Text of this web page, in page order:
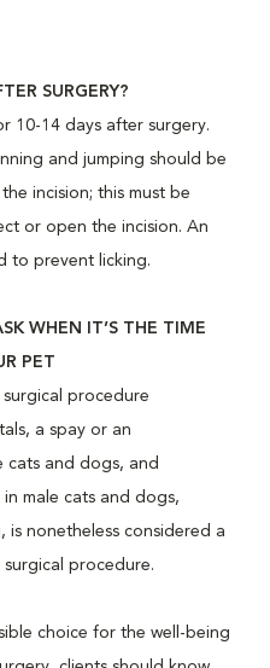
SURGERY?
10-14 days after surgery.
and jumping should be
incision; this must be
or open the incision. An
to prevent licking.
WHEN IT’S THE TIME
PET
procedure
a spay or an
cats and dogs, and
male cats and dogs,
is nonetheless considered a
procedure.
choice for the well-being